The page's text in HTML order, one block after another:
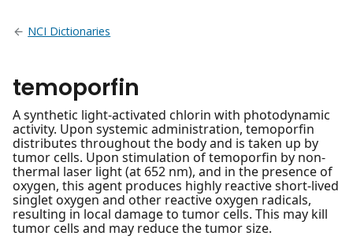
NCI Dictionaries
temoporfin
A synthetic light-activated chlorin with photodynamic
activity. Upon systemic administration, temoporfin
distributes throughout the body and is taken up by
tumor cells. Upon stimulation of temoporfin by non-
thermal laser light (at 652 nm), and in the presence of
oxygen, this agent produces highly reactive short-lived
singlet oxygen and other reactive oxygen radicals,
resulting in local damage to tumor cells. This may kill
tumor cells and may reduce the tumor size.